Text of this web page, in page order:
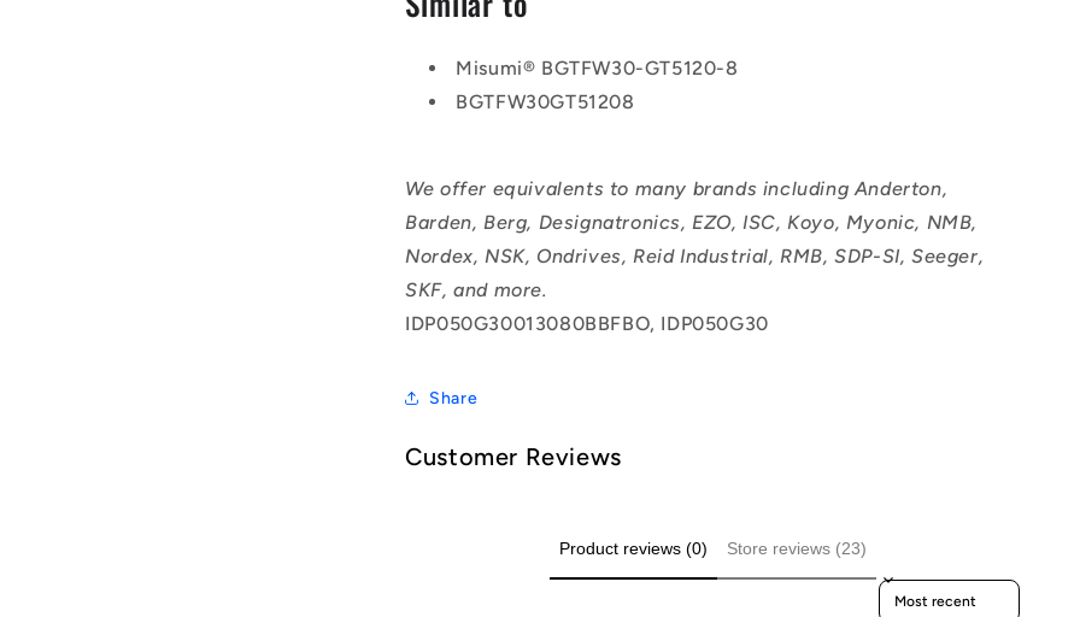
Misumi® BGTFW30-GT5120-8
BGTFW30GT51208
We offer equivalents to many brands including Anderton,
Barden, Berg, Designatronics, EZO, ISC, Koyo, Myonic, NMB,
Nordex, NSK, Ondrives, Reid Industrial, RMB, SDP-SI, Seeger,
SKF, and more.
IDP050G30013080BBFBO, IDP050G30
Share
Customer Reviews
Product reviews (0) Store reviews (23)
Sort reviews by